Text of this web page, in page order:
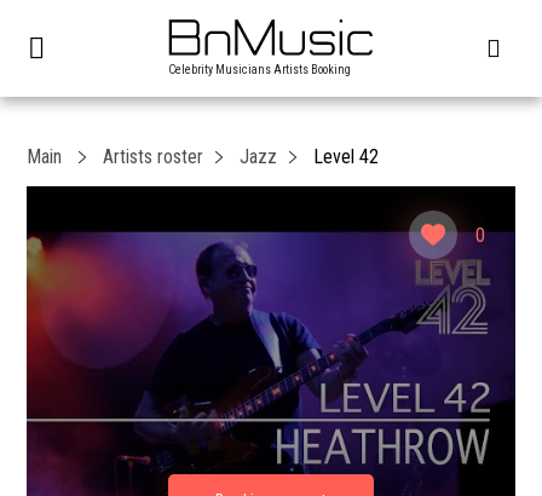
Celebrity Musicians Artists Booking
0
Main Artists roster Jazz Level 42